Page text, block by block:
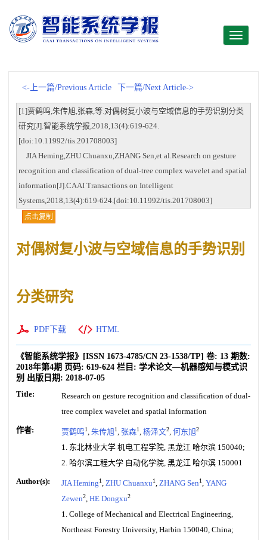
Toggle
<-上一篇/Previous Article 下一篇/Next Article->
[1]贾鹤鸣,朱传旭,张森,等.对偶树复小波与空域信息的手势识别分类
研究[J].智能系统学报,2018,13(4):619-624.
[doi:10.11992/tis.201708003]
JIA Heming,ZHU Chuanxu,ZHANG Sen,et al.Research on gesture
recognition and classification of dual-tree complex wavelet and spatial
information[J].CAAI Transactions on Intelligent
Systems,2018,13(4):619-624.[doi:10.11992/tis.201708003]
点击复制
对偶树复小波与空域信息的手势识别
分类研究
PDF下载 HTML
《智能系统学报》 [ISSN 1673-4785/CN 23-1538/TP] 卷: 13 期数:
2018年第4期 页码: 619-624 栏目: 学术论文—机器感知与模式识
别 出版日期: 2018-07-05
Title:
Research on gesture recognition and classification of dual-
tree complex wavelet and spatial information
作者: 贾鹤鸣1, 朱传旭1, 张森1, 杨泽文2, 何东旭2
1. 东北林业大学 机电工程学院, 黑龙江 哈尔滨 150040;
2. 哈尔滨工程大学 自动化学院, 黑龙江 哈尔滨 150001
Author(s): JIA Heming1, ZHU Chuanxu1, ZHANG Sen1, YANG
Zewen2, HE Dongxu2
1. College of Mechanical and Electrical Engineering,
Northeast Forestry University, Harbin 150040, China;